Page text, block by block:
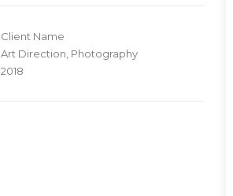
Client Name
Art Direction, Photography
2018